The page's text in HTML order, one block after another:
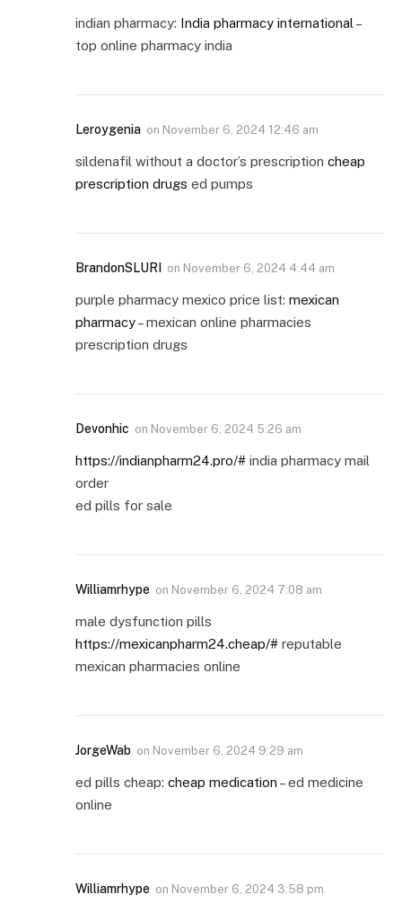
indian pharmacy: India pharmacy international–
top online pharmacy india
Leroygenia on November 6, 2024 12:46 am
sildenafil without a doctor’s prescription cheap
prescription drugs ed pumps
BrandonSLURI on November 6, 2024 4:44 am
purple pharmacy mexico price list: mexican
pharmacy– mexican online pharmacies
prescription drugs
Devonhic on November 6, 2024 5:26 am
https://indianpharm24.pro/# india pharmacy mail
order
ed pills for sale
Williamrhype on November 6, 2024 7:08 am
male dysfunction pills
https://mexicanpharm24.cheap/# reputable
mexican pharmacies online
JorgeWab on November 6, 2024 9:29 am
ed pills cheap: cheap medication – ed medicine
online
Williamrhype on November 6, 2024 3:58 pm